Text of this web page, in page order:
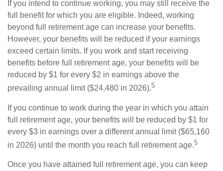
If you intend to continue working, you may still receive the
full benefit for which you are eligible. Indeed, working
beyond full retirement age can increase your benefits.
However, your benefits will be reduced if your earnings
exceed certain limits. If you work and start receiving
benefits before full retirement age, your benefits will be
reduced by $1 for every $2 in earnings above the
prevailing annual limit ($24,480 in 2026).5
If you continue to work during the year in which you attain
full retirement age, your benefits will be reduced by $1 for
every $3 in earnings over a different annual limit ($65,160
in 2026) until the month you reach full retirement age.5
Once you have attained full retirement age, you can keep